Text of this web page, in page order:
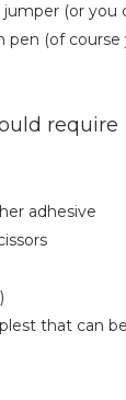
(or you
pen (of
require
adhesive
that can